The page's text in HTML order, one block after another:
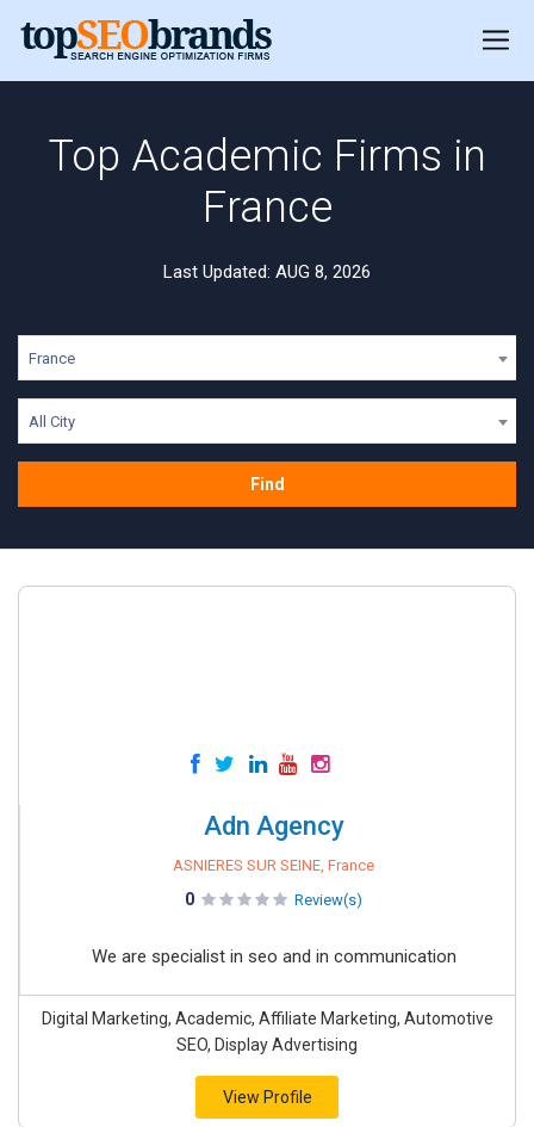
Top Academic Firms in
France
Last Updated: AUG 8, 2026
France
All City
Find
Adn Agency
ASNIERES SUR SEINE, France
0 Review(s)
We are specialist in seo and in communication
Digital Marketing, Academic, Affiliate Marketing, Automotive
SEO, Display Advertising
View Profile